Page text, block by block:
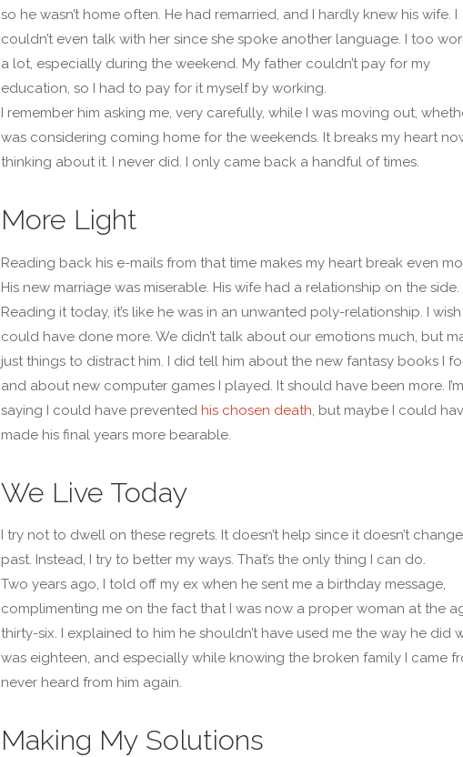
so he wasn’t home often. He had remarried, and I hardly knew his wife. I
couldn’t even talk with her since she spoke another language. I too
a lot, especially during the weekend. My father couldn’t pay for my
education, so I had to pay for it myself by working.
I remember him asking me, very carefully, while I was moving out,
was considering coming home for the weekends. It breaks my heart
thinking about it. I never did. I only came back a handful of times.
More Light
Reading back his e-mails from that time makes my heart break even
His new marriage was miserable. His wife had a relationship on the side.
Reading it today, it’s like he was in an unwanted poly-relationship. I wish
could have done more. We didn’t talk about our emotions much, but
just things to distract him. I did tell him about the new fantasy books I
and about new computer games I played. It should have been more.
saying I could have prevented his chosen death, but maybe I could
made his final years more bearable.
We Live Today
I try not to dwell on these regrets. It doesn’t help since it doesn’t
past. Instead, I try to better my ways. That’s the only thing I can do.
Two years ago, I told off my ex when he sent me a birthday message,
complimenting me on the fact that I was now a proper woman at the
thirty-six. I explained to him he shouldn’t have used me the way he did
was eighteen, and especially while knowing the broken family I came
never heard from him again.
Making My Solutions